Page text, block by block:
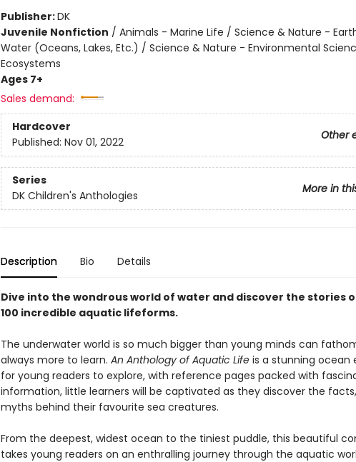
Publisher:DK
Juvenile Nonfiction / Animals - Marine Life / Science & Nature -
Water (Oceans, Lakes, Etc.) / Science & Nature - Environmental
Ecosystems
Ages 7+
Sales demand:
Hardcover
Other
Published: Nov 01, 2022
Series
More in
DK Children's Anthologies
Description Bio Details
Dive into the wondrous world of water and discover the stories
100 incredible aquatic lifeforms.
The underwater world is so much bigger than young minds can
always more to learn. An Anthology of Aquatic Lifeis a stunning ocean
for young readers to explore, with reference pages packed with
information, little learners will be captivated as they discover the
myths behind their favourite sea creatures.
From the deepest, widest ocean to the tiniest puddle, this beautiful
takes young readers on an enthralling journey through the aquatic